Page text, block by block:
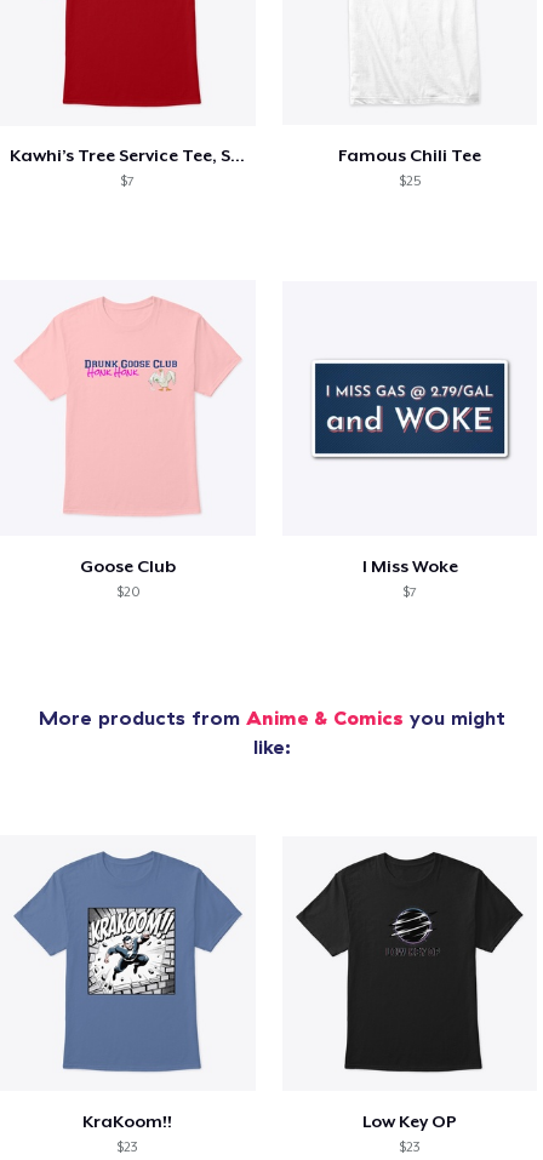
Kawhi’s Tree Service Tee, Shirts, Mug
$7
Famous Chili Tee
$25
Goose Club
$20
I Miss Woke
$7
More products from Anime & Comics you might
like:
KraKoom!!
$23
Low Key OP
$23